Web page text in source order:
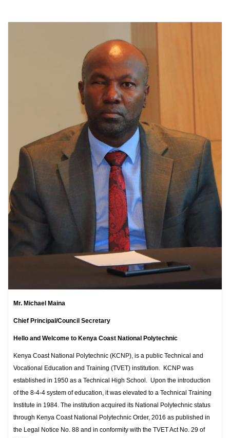
Mr. Michael Maina
Chief Principal/Council Secretary
Hello and Welcome to Kenya Coast National Polytechnic
Kenya Coast National Polytechnic (KCNP), is a public Technical and
Vocational Education and Training (TVET) institution. KCNP was
established in 1950 as a Technical High School. Upon the introduction
of the 8-4-4 system of education, it was elevated to a Technical Training
Institute in 1984. The institution acquired its National Polytechnic status
through Kenya Coast National Polytechnic Order, 2016 as published in
the Legal Notice No. 88 and in conformity with the TVET Act No. 29 of